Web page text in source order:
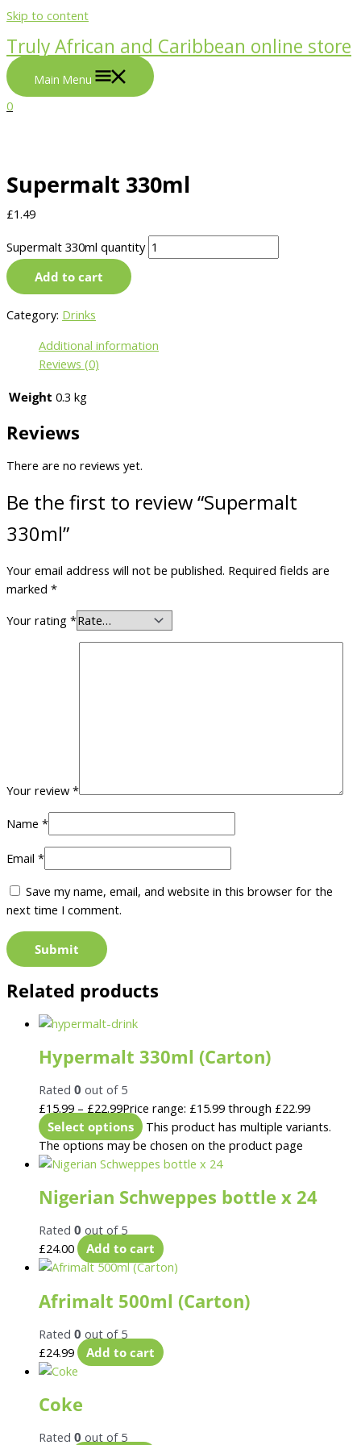
Skip to content
Truly African and Caribbean online store
Main Menu
0
Supermalt 330ml
£1.49
Supermalt 330ml quantity
Add to cart
Category: Drinks
Additional information
Reviews (0)
Weight 0.3 kg
Reviews
There are no reviews yet.
Be the first to review “Supermalt
330ml”
Your email address will not be published. Required fields are
marked *
Your rating *
Your review *
Name *
Email *
Save my name, email, and website in this browser for the
next time I comment.
Related products
Hypermalt 330ml (Carton)
Rated 0 out of 5
£15.99 – £22.99Price range: £15.99 through £22.99
Select options
This product has multiple variants.
The options may be chosen on the product page
Nigerian Schweppes bottle x 24
Rated 0 out of 5
£24.00 Add to cart
Afrimalt 500ml (Carton)
Rated 0 out of 5
£24.99 Add to cart
Coke
Rated 0 out of 5